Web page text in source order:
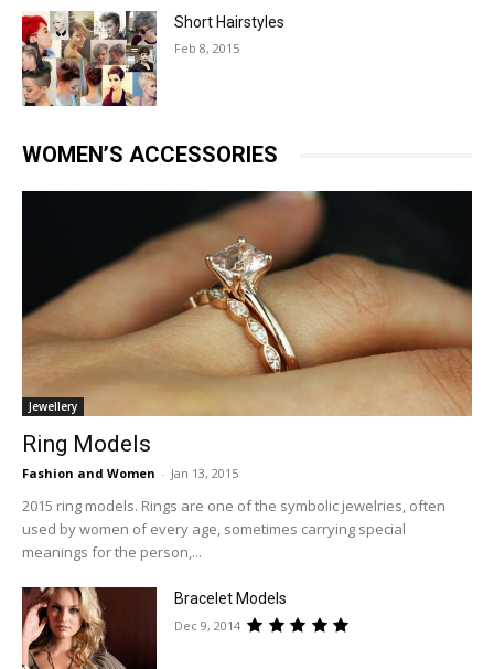
Short Hairstyles
Feb 8, 2015
WOMEN’S ACCESSORIES
Jewellery
Ring Models
Fashion and Women - Jan 13, 2015
2015 ring models. Rings are one of the symbolic jewelries, often
used by women of every age, sometimes carrying special
meanings for the person,...
Bracelet Models
Dec 9, 2014